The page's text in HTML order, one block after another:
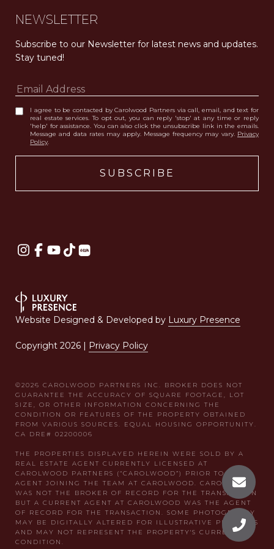
NEWSLETTER
Subscribe to our Newsletter for latest news and updates.
Stay tuned!
I agree to be contacted by Carolwood Partners via call, email, and text for
real estate services. To opt out, you can reply 'stop' at any time or reply
'help' for assistance. You can also click the unsubscribe link in the emails.
Message and data rates may apply. Message frequency may vary. Privacy
Policy.
Website Designed & Developed by Luxury Presence
Copyright 2026 | Privacy Policy